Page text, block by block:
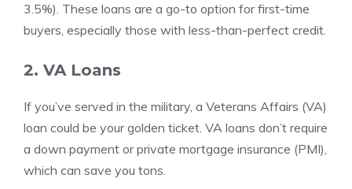
3.5%). These loans are a go-to option for first-time
buyers, especially those with less-than-perfect credit.
2. VA Loans
If you’ve served in the military, a Veterans Affairs (VA)
loan could be your golden ticket. VA loans don’t require
a down payment or private mortgage insurance (PMI),
which can save you tons.